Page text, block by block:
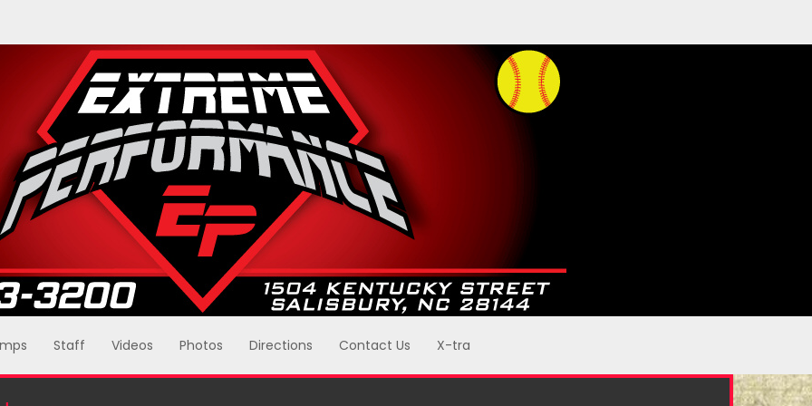
Staff Videos Photos Directions Contact Us X-tra